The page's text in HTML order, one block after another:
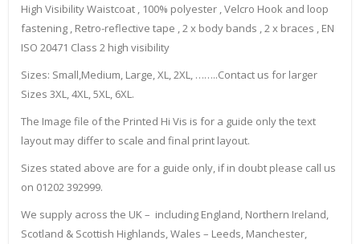
High Visibility Waistcoat , 100% polyester , Velcro Hook and loop
fastening , Retro-reflective tape , 2 x body bands , 2 x braces , EN
ISO 20471 Class 2 high visibility
Sizes: Small,Medium, Large, XL, 2XL, ……..Contact us for larger
Sizes 3XL, 4XL, 5XL, 6XL.
The Image file of the Printed Hi Vis is for a guide only the text
layout may differ to scale and final print layout.
Sizes stated above are for a guide only, if in doubt please call us
on 01202 392999.
We supply across the UK – including England, Northern Ireland,
Scotland & Scottish Highlands, Wales – Leeds, Manchester,